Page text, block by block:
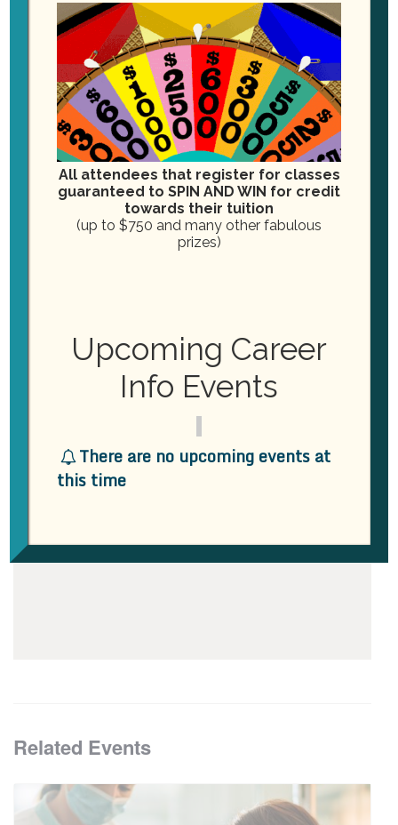
DETAILS
January 4, 2027
Event Category: Dental Assisting Classes Starting
ORGANIZER
Practical Dental Assisting
(757) 239-0652
info@practicaldentalassisting.com
Practical Dental Assisting
2264 London Bridge Road
23456 United States + Google Map
Related Events
All attendees that register for classes
guaranteed to SPIN AND WIN for credit
towards their tuition
(up to $750 and many other fabulous
prizes)
Upcoming Career
Info Events
There are no upcoming events at
this time